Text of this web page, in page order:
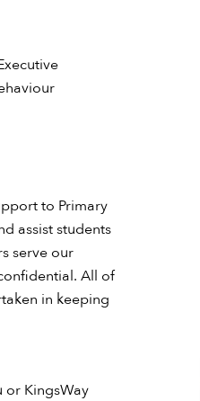
to Primary
assist students
serve our
All of
in keeping
or KingsWay